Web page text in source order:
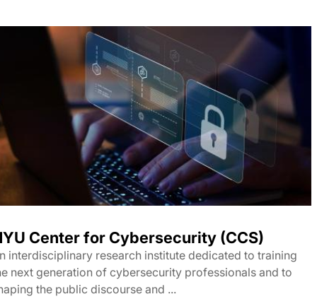
Center for Cybersecurity (CCS)
interdisciplinary research institute dedicated to training
next generation of cybersecurity professionals and to
the public discourse and ...